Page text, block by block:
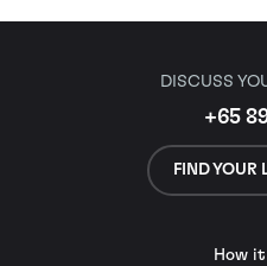
DISCUSS
+65
FIND YOUR
How